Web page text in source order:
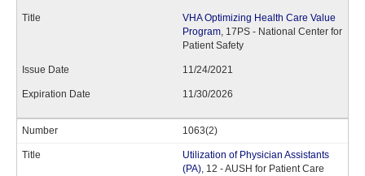
VHA Optimizing Health Care Value
Program, 17PS - National Center for
Patient Safety
11/24/2021
11/30/2026
1063(2)
Utilization of Physician Assistants
(PA), 12 - AUSH for Patient Care